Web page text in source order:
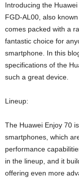
Introducing the
FGD-AL00, also
comes packed with a
fantastic choice for
smartphone. In this
specifications of the
such a great device.
Lineup:
The Huawei Enjoy 70
smartphones, which
performance
in the lineup, and it
offering even more